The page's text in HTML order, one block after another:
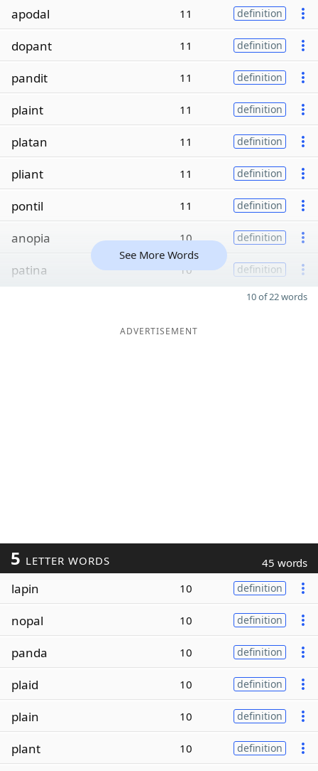
apodal 11 definition
dopant 11 definition
pandit 11 definition
plaint 11 definition
platan 11 definition
pliant 11 definition
pontil 11 definition
anopia 10 definition
patina 10 definition
See More Words
10 of 22 words
ADVERTISEMENT
5 LETTER WORDS 45 words
lapin 10 definition
nopal 10 definition
panda 10 definition
plaid 10 definition
plain 10 definition
plant 10 definition